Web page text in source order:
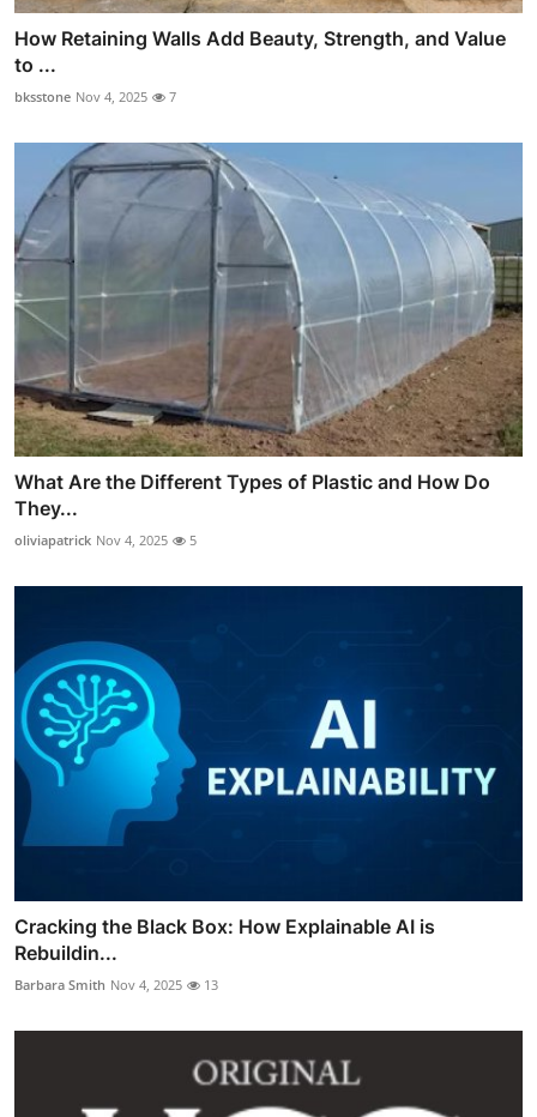
How Retaining Walls Add Beauty, Strength, and Value
to ...
bksstone Nov 4, 2025 7
What Are the Different Types of Plastic and How Do
They...
oliviapatrick Nov 4, 2025 5
Cracking the Black Box: How Explainable AI is
Rebuildin...
Barbara Smith Nov 4, 2025 13